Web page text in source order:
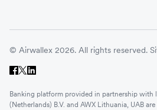
© Airwallex 2026. All rights reserved.
Banking platform provided in partnership with
(Netherlands) B.V. and AWX Lithuania, UAB